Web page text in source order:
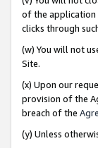
of the application
clicks through
(w) You will not
Site.
(x) Upon our
provision of the
breach of the
(y) Unless